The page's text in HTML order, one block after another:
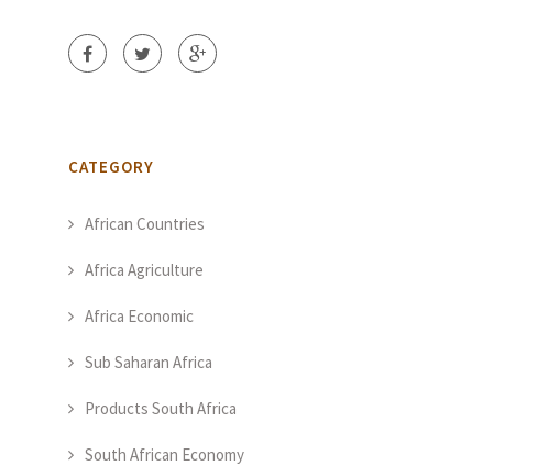
CATEGORY
African Countries
Africa Agriculture
Africa Economic
Sub Saharan Africa
Products South Africa
South African Economy